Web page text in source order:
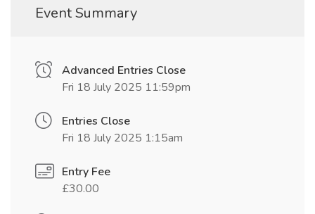
Event Summary
Advanced Entries Close
Fri 18 July 2025 11:59pm
Entries Close
Fri 18 July 2025 1:15am
Entry Fee
£30.00